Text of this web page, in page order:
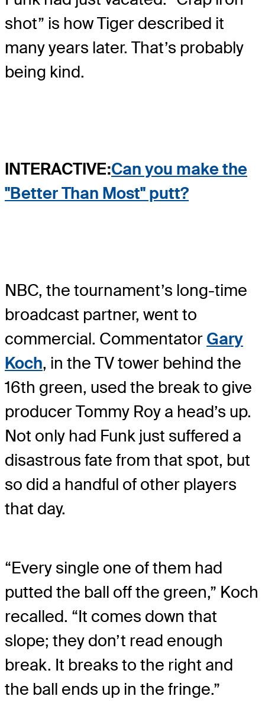
shot” is how Tiger described it
many years later. That’s probably
being kind.
INTERACTIVE:Can you make the
"Better Than Most" putt?
NBC, the tournament’s long-time
broadcast partner, went to
commercial. Commentator Gary
Koch, in the TV tower behind the
16th green, used the break to give
producer Tommy Roy a head’s up.
Not only had Funk just suffered a
disastrous fate from that spot, but
so did a handful of other players
that day.
“Every single one of them had
putted the ball off the green,” Koch
recalled. “It comes down that
slope; they don’t read enough
break. It breaks to the right and
the ball ends up in the fringe.”